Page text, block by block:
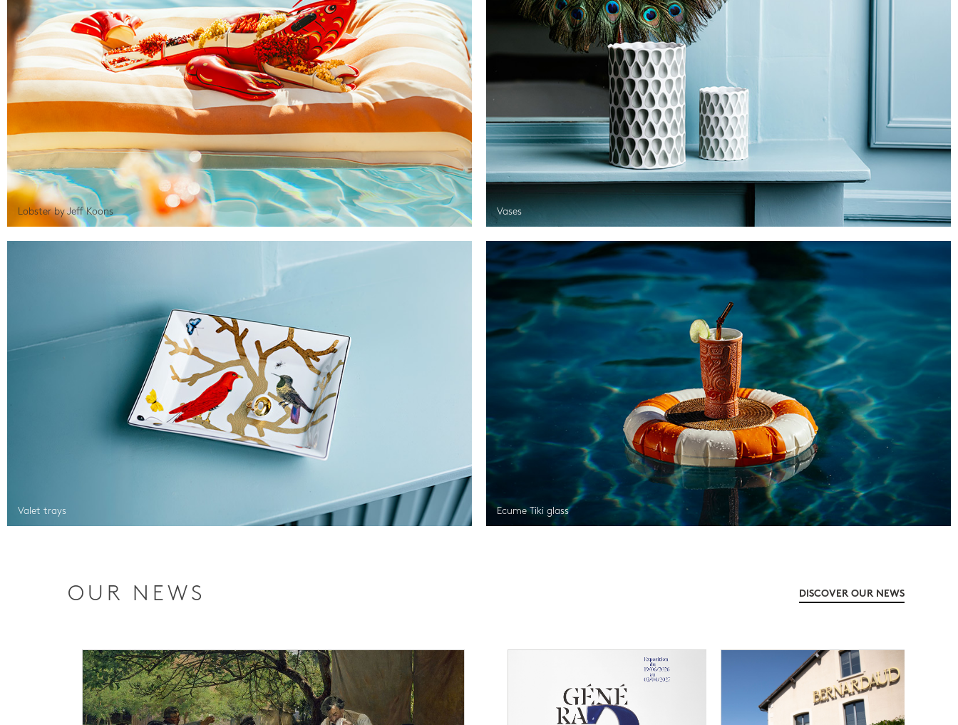
Lobster by Jeff Koons Vases
Valet trays Ecume Tiki glass
OUR NEWS DISCOVER OUR NEWS